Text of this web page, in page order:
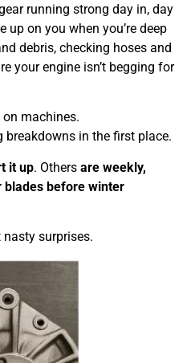
running strong day in, day
up on you when you’re deep
debris, checking hoses and
your engine isn’t begging for
machines.
breakdowns in the first place.
it up. Othersare weekly,
blades before winter
surprises.